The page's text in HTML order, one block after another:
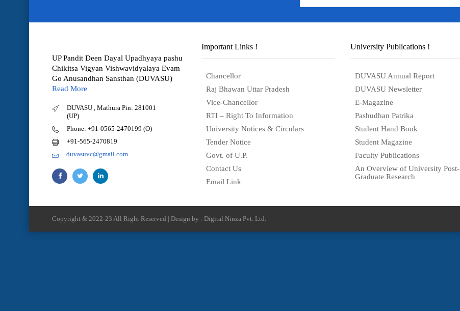
UP Pandit Deen Dayal Upadhyaya pashu
Chikitsa Vigyan Vishwavidyalaya Evam
Go Anusandhan Sansthan (DUVASU)
Read More
DUVASU , Mathura Pin: 281001
(UP)
Phone: +91-0565-2470199 (O)
+91-565-2470819
duvasuvc@gmail.com
Important Links !
Chancellor
Raj Bhawan Uttar Pradesh
Vice-Chancellor
RTI – Right To Information
University Notices & Circulars
Tender Notice
Govt. of U.P.
Contact Us
Email Link
University Publications !
DUVASU Annual Report
DUVASU Newsletter
E-Magazine
Pashudhan Patrika
Student Hand Book
Student Magazine
Faculty Publications
An Overview of University Post-
Graduate Research
Copyright & 2022-23 All Right Reserved | Design by : Digital Ninza Pvt. Ltd.